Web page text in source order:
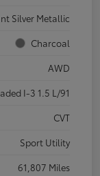
Silver Metallic
Charcoal
AWD
I-3 1.5 L/91
CVT
Sport Utility
61,807 Miles